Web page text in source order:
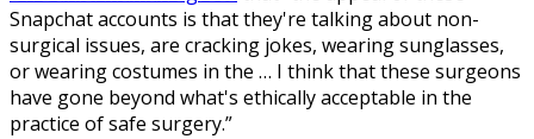
Snapchat accounts is that they're talking about non-
surgical issues, are cracking jokes, wearing sunglasses,
or wearing costumes in the … I think that these surgeons
have gone beyond what's ethically acceptable in the
practice of safe surgery.”